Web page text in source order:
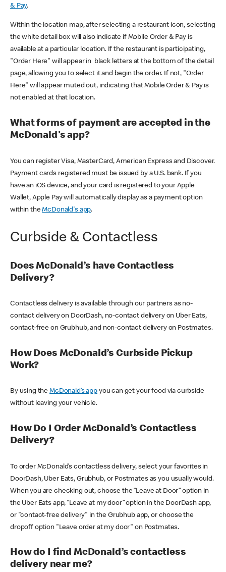
& Pay.
Within the location map, after selecting a restaurant icon, selecting
the white detail box will also indicate if Mobile Order & Pay is
available at a particular location. If the restaurant is participating,
"Order Here" will appear in black letters at the bottom of the detail
page, allowing you to select it and begin the order. If not, "Order
Here" will appear muted out, indicating that Mobile Order & Pay is
not enabled at that location.
What forms of payment are accepted in the
McDonald's app?
You can register Visa, MasterCard, American Express and Discover.
Payment cards registered must be issued by a U.S. bank. If you
have an iOS device, and your card is registered to your Apple
Wallet, Apple Pay will automatically display as a payment option
within theMcDonald's app.
Curbside & Contactless
Does McDonald’s have Contactless
Delivery?
Contactless delivery is available through our partners as no-
contact delivery on DoorDash, no-contact delivery on Uber Eats,
contact-free on Grubhub, and non-contact delivery on Postmates.
How Does McDonald’s Curbside Pickup
Work?
By using theMcDonald’s appyou can get your food via curbside
without leaving your vehicle.
How Do I Order McDonald’s Contactless
Delivery?
To order McDonald’s contactless delivery, select your favorites in
DoorDash, Uber Eats, Grubhub, or Postmates as you usually would.
When you are checking out, choose the “Leave at Door” option in
the Uber Eats app, “Leave at my door” option in the DoorDash app,
or "contact-free delivery" in the Grubhub app, or choose the
dropoff option "Leave order at my door" on Postmates.
How do I find McDonald’s contactless
delivery near me?